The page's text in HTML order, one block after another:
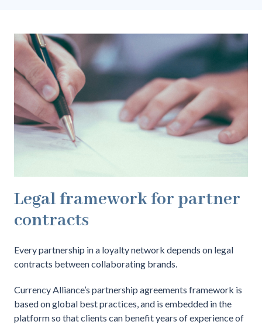
Legal framework for partner
contracts
Every partnership in a loyalty network depends on legal
contracts between collaborating brands.
Currency Alliance’s partnership agreements framework is
based on global best practices, and is embedded in the
platform so that clients can benefit years of experience of